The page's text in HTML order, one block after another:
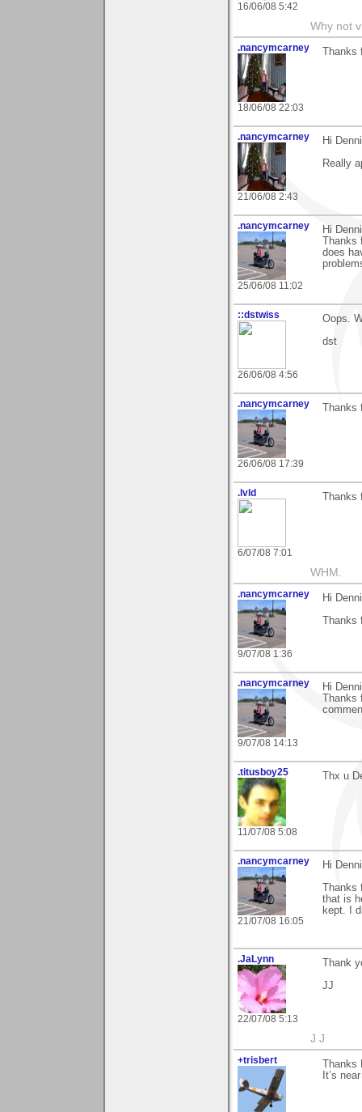
16/06/08 5:42
Why not
.nancymcarney
18/06/08 22:03
.nancymcarney
21/06/08 2:43
Hi
Really
.nancymcarney
25/06/08 11:02
Hi
does
::dstwiss
26/06/08 4:56
Oops.
dst
.nancymcarney
26/06/08 17:39
.lvld
6/07/08 7:01
WHM.
.nancymcarney
9/07/08 1:36
Hi
.nancymcarney
9/07/08 14:13
Hi
.titusboy25
11/07/08 5:08
Thx u
.nancymcarney
21/07/08 16:05
Hi
that is
kept. I
.JaLynn
22/07/08 5:13
Thank
JJ
J J
+trisbert
It’s